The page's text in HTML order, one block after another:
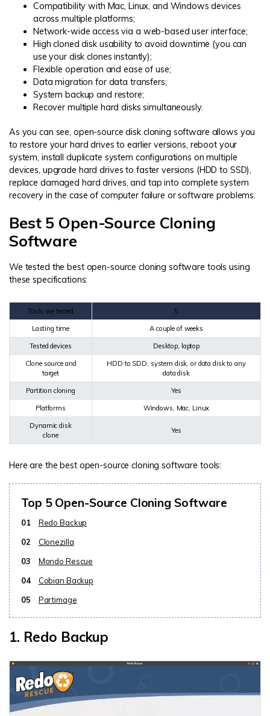
Compatibility with Mac, Linux, and Windows devices
across multiple platforms;
Network-wide access via a web-based user interface;
High cloned disk usability to avoid downtime (you can
use your disk clones instantly);
Flexible operation and ease of use;
Data migration for data transfers;
System backup and restore;
Recover multiple hard disks simultaneously.
As you can see, open-source disk cloning software allows you
to restore your hard drives to earlier versions, reboot your
system, install duplicate system configurations on multiple
devices, upgrade hard drives to faster versions (HDD to SSD),
replace damaged hard drives, and tap into complete system
recovery in the case of computer failure or software problems.
Best 5 Open-Source Cloning
Software
We tested the best open-source cloning software tools using
these specifications:
Tools we tested 5
Lasting time A couple of weeks
Tested devices Desktop, laptop
Clone source and
target
HDD to SDD, system disk, or data disk to any
data disk
Partition cloning Yes
Platforms Windows, Mac, Linux
Dynamic disk
clone
Yes
Here are the best open-source cloning software tools:
Top 5 Open-Source Cloning Software
01
Redo Backup
02
Clonezilla
03
Mondo Rescue
04
Cobian Backup
05
Partimage
1. Redo Backup